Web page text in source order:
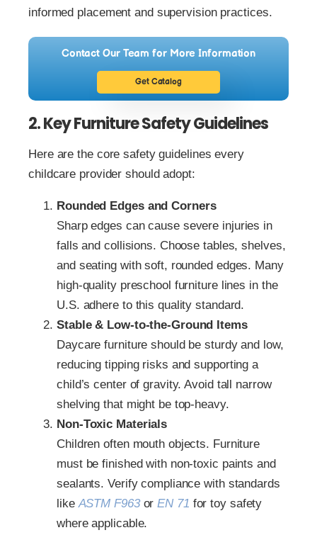
informed placement and supervision practices.
Contact Our Team for More Information
Get Catalog
2. Key Furniture Safety Guidelines
Here are the core safety guidelines every
childcare provider should adopt:
Rounded Edges and Corners
Sharp edges can cause severe injuries in
falls and collisions. Choose tables, shelves,
and seating with soft, rounded edges. Many
high‑quality preschool furniture lines in the
U.S. adhere to this quality standard.
Stable & Low‑to‑the‑Ground Items
Daycare furniture should be sturdy and low,
reducing tipping risks and supporting a
child’s center of gravity. Avoid tall narrow
shelving that might be top‑heavy.
Non‑Toxic Materials
Children often mouth objects. Furniture
must be finished with non‑toxic paints and
sealants. Verify compliance with standards
likeASTM F963orEN 71 for toy safety
where applicable.